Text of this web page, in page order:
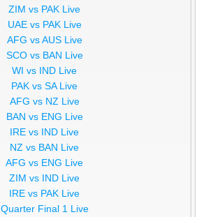
ZIM vs PAK Live
UAE vs PAK Live
AFG vs AUS Live
SCO vs BAN Live
WI vs IND Live
PAK vs SA Live
AFG vs NZ Live
BAN vs ENG Live
IRE vs IND Live
NZ vs BAN Live
AFG vs ENG Live
ZIM vs IND Live
IRE vs PAK Live
Quarter Final 1 Live